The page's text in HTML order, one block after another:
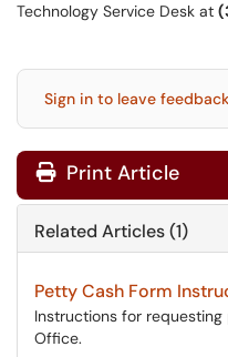
Technology Service Desk at
Sign in to leave feedback
Print Article
Related Articles (1)
Petty Cash Form
Instructions for
Office.